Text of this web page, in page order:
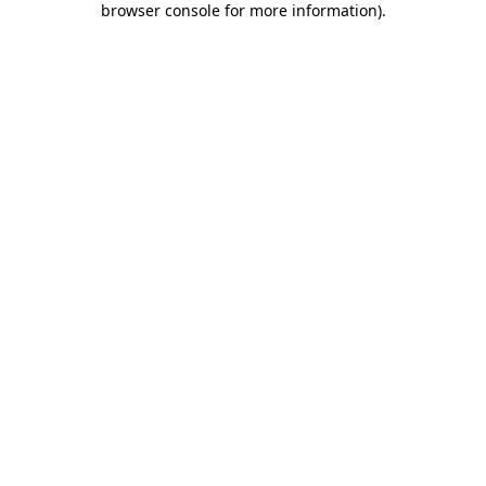
browser console for more information).